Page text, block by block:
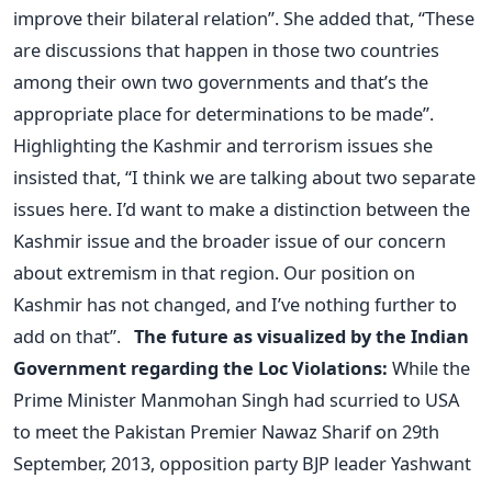
improve their bilateral relation”. She added that, “These
are discussions that happen in those two countries
among their own two governments and that’s the
appropriate place for determinations to be made”.
Highlighting the Kashmir and terrorism issues she
insisted that, “I think we are talking about two separate
issues here. I’d want to make a distinction between the
Kashmir issue and the broader issue of our concern
about extremism in that region. Our position on
Kashmir has not changed, and I’ve nothing further to
add on that”. The future as visualized by the Indian
Government regarding the Loc Violations: While the
Prime Minister Manmohan Singh had scurried to USA
to meet the Pakistan Premier Nawaz Sharif on 29th
September, 2013, opposition party BJP leader Yashwant